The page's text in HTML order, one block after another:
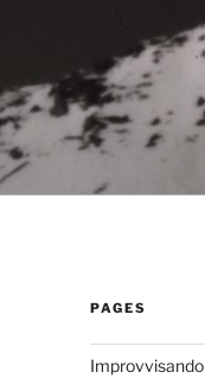
PAGES
Improvvisando